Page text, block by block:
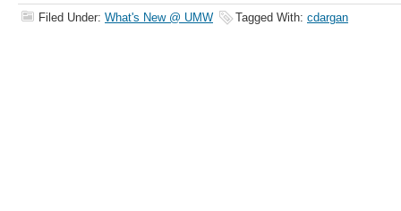
Filed Under: What's New @ UMW Tagged With: cdargan